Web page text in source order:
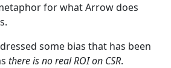
for what Arrow does
some bias that has been
there is no real ROI on CSR.